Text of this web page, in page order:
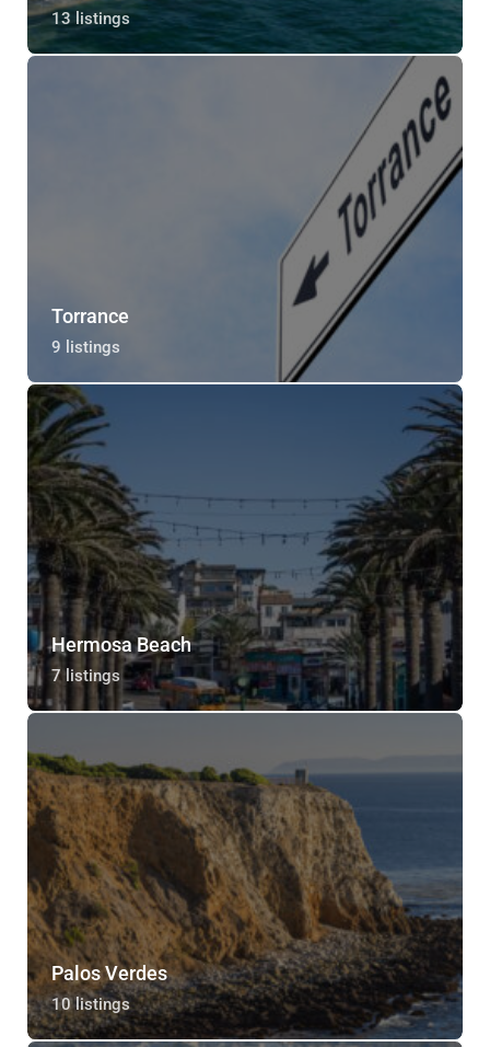
13 listings
Torrance
9 listings
Hermosa Beach
7 listings
Palos Verdes
10 listings